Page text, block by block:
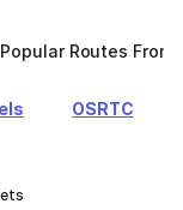
Popular Routes From
OSRTC